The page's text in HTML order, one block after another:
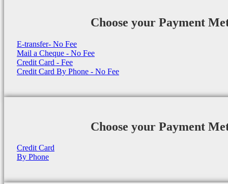
Choose your Payment
E-transfer- No Fee
Mail a Cheque - No Fee
Credit Card - Fee
Credit Card By Phone - No Fee
Choose your Payment
Credit Card
By Phone